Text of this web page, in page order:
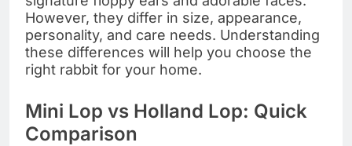
However, they differ in size, appearance,
personality, and care needs. Understanding
these differences will help you choose the
right rabbit for your home.
Mini Lop vs Holland Lop: Quick
Comparison